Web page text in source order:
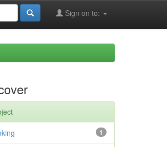
Sign on to:
1